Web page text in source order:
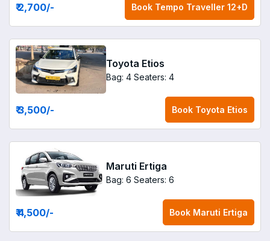
₹ 2,700/- Book Tempo Traveller 12+D
Toyota Etios
Bag: 4 Seaters: 4
₹ 3,500/- Book Toyota Etios
Maruti Ertiga
Bag: 6 Seaters: 6
₹ 4,500/- Book Maruti Ertiga